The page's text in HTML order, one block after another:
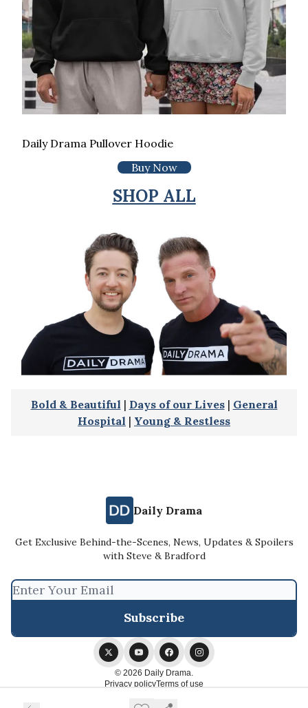
Daily Drama Pullover Hoodie
Buy Now
SHOP ALL
Bold & Beautiful | Days of our Lives| General
Hospital | Young & Restless
Daily Drama
Get Exclusive Behind-the-Scenes, News, Updates & Spoilers
with Steve & Bradford
© 2026 Daily Drama.
Privacy policyTerms of use
Powered by beehiiv